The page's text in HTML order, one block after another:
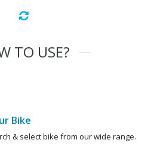
TO USE?
Bike
& select bike from our wide range.